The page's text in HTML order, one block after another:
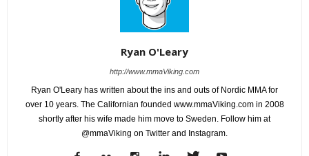
Ryan O'Leary
http://www.mmaViking.com
Ryan O'Leary has written about the ins and outs of Nordic MMA for
over 10 years. The Californian founded www.mmaViking.com in 2008
shortly after his wife made him move to Sweden. Follow him at
@mmaViking on Twitter and Instagram.